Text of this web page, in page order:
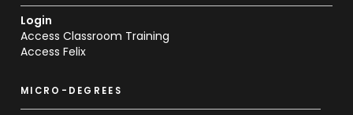
Login
Access Classroom Training
Access Felix
MICRO-DEGREES